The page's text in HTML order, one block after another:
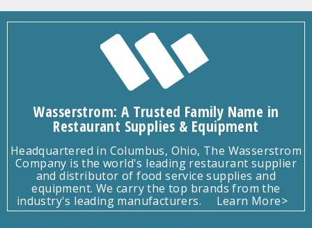
Wasserstrom: A Trusted Family Name in
Restaurant Supplies & Equipment
Headquartered in Columbus, Ohio, The Wasserstrom
Company is the world's leading restaurant supplier
and distributor of food service supplies and
equipment. We carry the top brands from the
industry's leading manufacturers.
Learn More>